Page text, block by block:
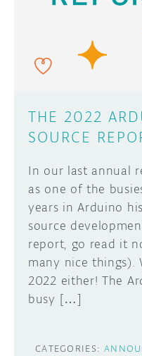
THE 2022
SOURCE
In our last annual
as one of the
years in Arduino
source
report, go read it
many nice things).
2022 either! The
busy […]
CATEGORIES:
Learn how to
SUBMIT